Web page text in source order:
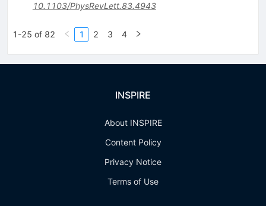
10.1103/PhysRevLett.83.4943
1-25 of 82 1 2 3 4
INSPIRE
About INSPIRE
Content Policy
Privacy Notice
Terms of Use